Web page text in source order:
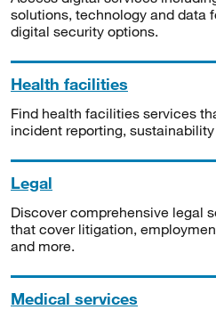
solutions, technology and data
digital security options.
Health facilities
Find health facilities services
incident reporting,
Legal
Discover comprehensive legal
that cover litigation,
and more.
Medical services